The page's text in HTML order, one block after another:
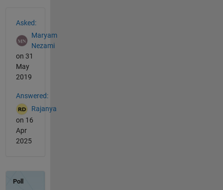
Asked:
Maryam
Nezami
on 31
May
2019
Answered:
Rajanya
on 16
Apr
2025